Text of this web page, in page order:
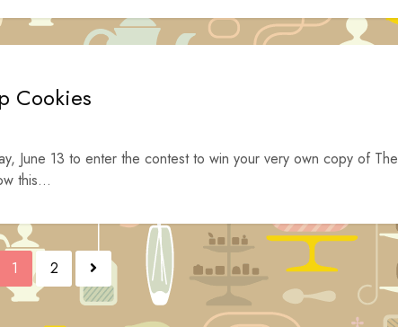
Cookies
June 13 to enter the contest to win your very own copy of The
this...
1 2